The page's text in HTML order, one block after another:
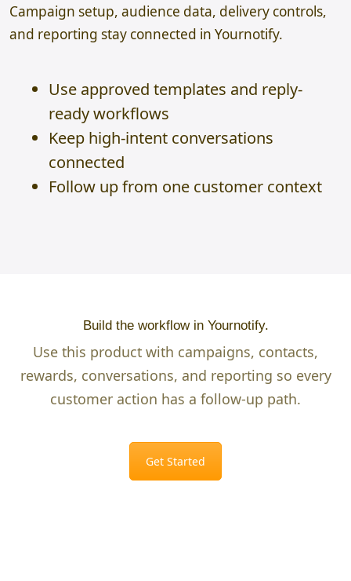
Campaign setup, audience data, delivery controls,
and reporting stay connected in Yournotify.
Use approved templates and reply-
ready workflows
Keep high-intent conversations
connected
Follow up from one customer context
Build the workflow in Yournotify.
Use this product with campaigns, contacts,
rewards, conversations, and reporting so every
customer action has a follow-up path.
Get Started